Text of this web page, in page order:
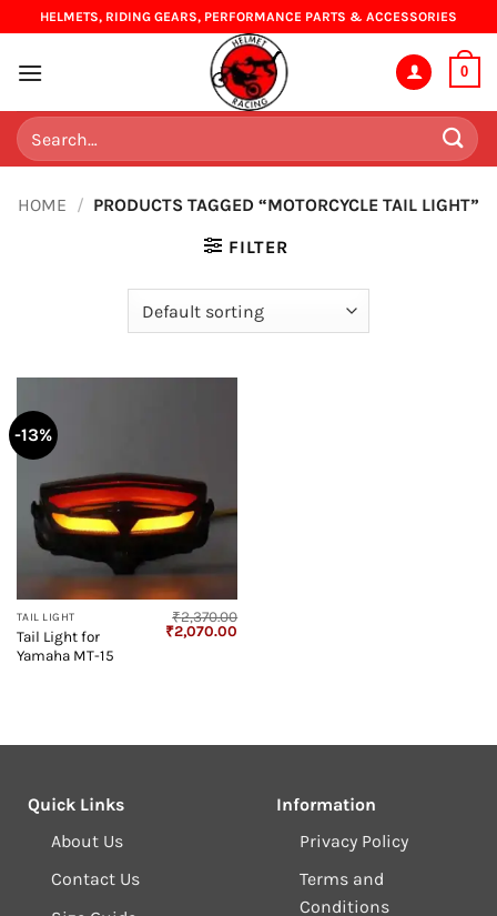
to
content
HELMETS, RIDING GEARS, PERFORMANCE PARTS & ACCESSORIES
0
Search
for:
HOME / PRODUCTS TAGGED “MOTORCYCLE TAIL LIGHT”
FILTER
-13%
TAIL LIGHT
Tail Light for
Yamaha MT-15
₹2,370.00
Original
₹2,070.00
Quick Links
About Us
Contact Us
Information
Privacy Policy
Terms and
Conditions